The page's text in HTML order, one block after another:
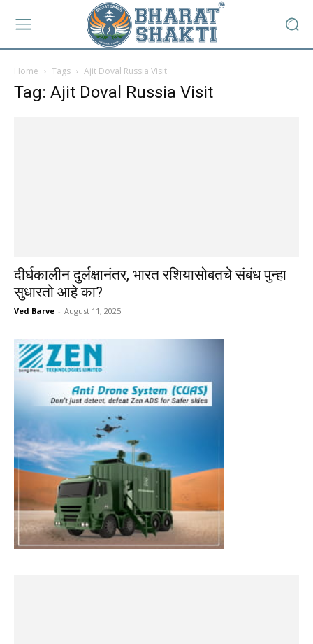
Home Tags Ajit Doval Russia Visit
Tag: Ajit Doval Russia Visit
दीर्घकालीन दुर्लक्षानंतर, भारत रशियासोबतचे संबंध पुन्हा
सुधारतो आहे का?
Ved Barve - August 11, 2025